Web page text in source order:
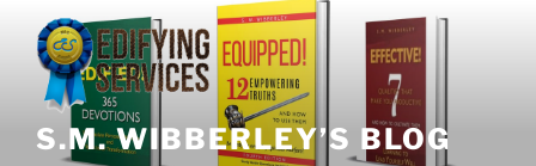
content
S.M. WIBBERLEY’S BLOG